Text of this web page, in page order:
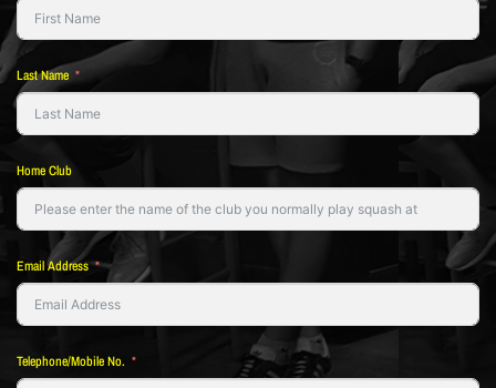
Last Name
Home Club
Email Address
Telephone/Mobile No.